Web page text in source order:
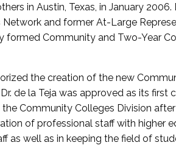
in Austin, Texas, in January
and former At-Large
formed Community and Two-Year
the creation of the new
de la Teja was approved as its first
Community Colleges Division
of professional staff with higher
as well as in keeping the field of